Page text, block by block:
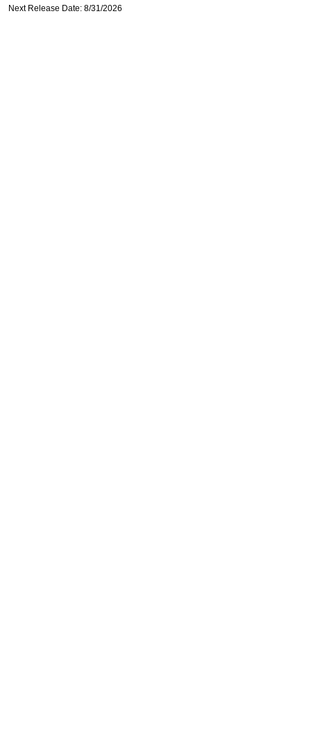
Next Release Date: 8/31/2026